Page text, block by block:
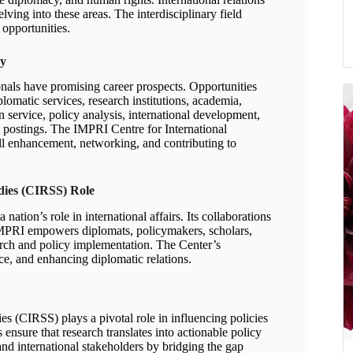
into these areas. The interdisciplinary field
have promising career prospects. Opportunities
services, research institutions, academia,
service, policy analysis, international development,
The IMPRI Centre for International
enhancement, networking, and contributing to
(CIRSS) Role
role in international affairs. Its collaborations
empowers diplomats, policymakers, scholars,
and policy implementation. The Center’s
and enhancing diplomatic relations.
(CIRSS) plays a pivotal role in influencing policies
that research translates into actionable policy
international stakeholders by bridging the gap